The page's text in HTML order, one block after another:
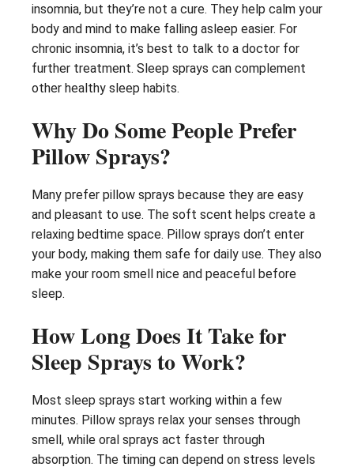
insomnia, but they’re not a cure. They help calm your
body and mind to make falling asleep easier. For
chronic insomnia, it’s best to talk to a doctor for
further treatment. Sleep sprays can complement
other healthy sleep habits.
Why Do Some People Prefer
Pillow Sprays?
Many prefer pillow sprays because they are easy
and pleasant to use. The soft scent helps create a
relaxing bedtime space. Pillow sprays don’t enter
your body, making them safe for daily use. They also
make your room smell nice and peaceful before
sleep.
How Long Does It Take for
Sleep Sprays to Work?
Most sleep sprays start working within a few
minutes. Pillow sprays relax your senses through
smell, while oral sprays act faster through
absorption. The timing can depend on stress levels